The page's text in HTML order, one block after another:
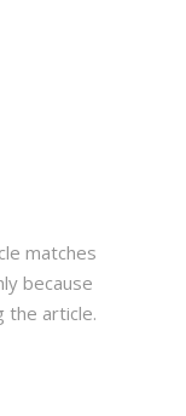
matches
because
the article.